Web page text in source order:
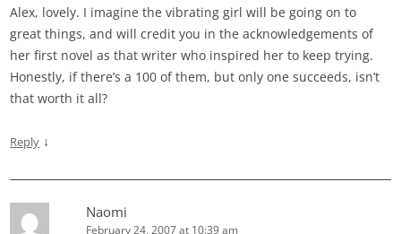
Alex, lovely. I imagine the vibrating girl will be going on to
great things, and will credit you in the acknowledgements of
her first novel as that writer who inspired her to keep trying.
Honestly, if there’s a 100 of them, but only one succeeds, isn’t
that worth it all?
Reply ↓
Naomi
February 24, 2007 at 10:39 am